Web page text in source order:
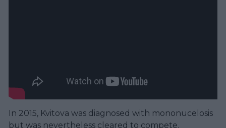
In 2015, Kvitova was diagnosed with mononucelosis
but was nevertheless cleared to compete.